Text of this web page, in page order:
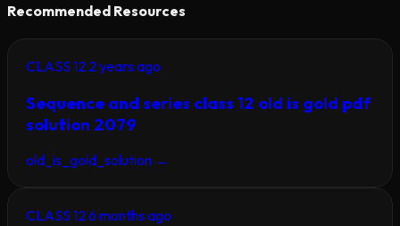
Recommended Resources
CLASS 12 2 years ago
Sequence and series class 12 old is gold pdf
solution 2079
old_is_gold_solution →
CLASS 126 months ago